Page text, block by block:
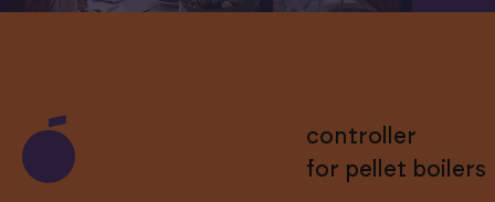
controller
for pellet boilers